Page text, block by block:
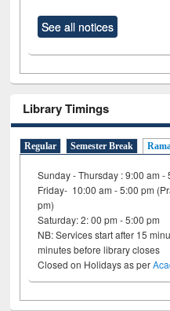
See all notices
Library Timings
Regular Semester Break
Sunday - Thursday : 9:00 am -
Friday- 10:00 am - 5:00 pm
pm)
Saturday: 2: 00 pm - 5:00 pm
NB: Services start after 15
minutes before library
Closed on Holidays as per